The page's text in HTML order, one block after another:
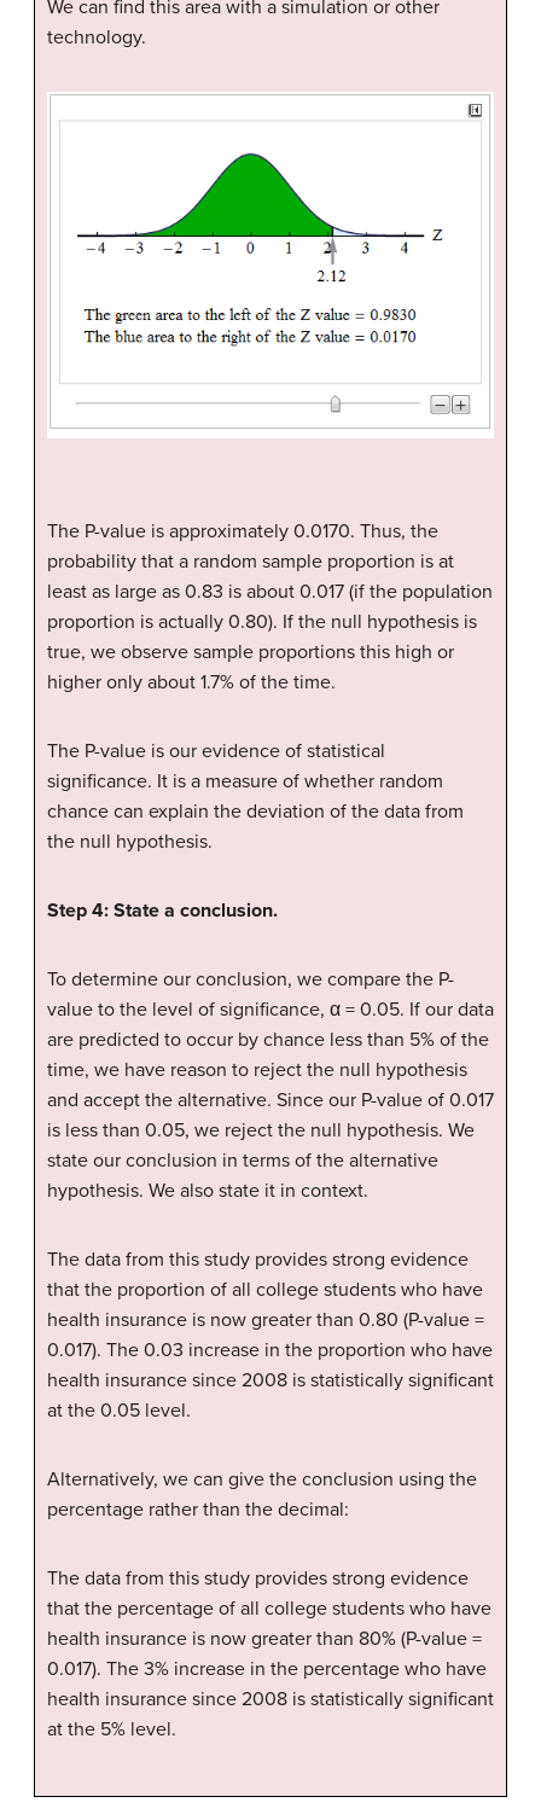
We can find this area with a simulation or other
technology.
The P-value is approximately 0.0170. Thus, the
probability that a random sample proportion is at
least as large as 0.83 is about 0.017 (if the population
proportion is actually 0.80). If the null hypothesis is
true, we observe sample proportions this high or
higher only about 1.7% of the time.
The P-value is our evidence of statistical
significance. It is a measure of whether random
chance can explain the deviation of the data from
the null hypothesis.
Step 4: State a conclusion.
To determine our conclusion, we compare the P-
value to the level of significance, α = 0.05. If our data
are predicted to occur by chance less than 5% of the
time, we have reason to reject the null hypothesis
and accept the alternative. Since our P-value of 0.017
is less than 0.05, we reject the null hypothesis. We
state our conclusion in terms of the alternative
hypothesis. We also state it in context.
The data from this study provides strong evidence
that the proportion of all college students who have
health insurance is now greater than 0.80 (P-value =
0.017). The 0.03 increase in the proportion who have
health insurance since 2008 is statistically significant
at the 0.05 level.
Alternatively, we can give the conclusion using the
percentage rather than the decimal:
The data from this study provides strong evidence
that the percentage of all college students who have
health insurance is now greater than 80% (P-value =
0.017). The 3% increase in the percentage who have
health insurance since 2008 is statistically significant
at the 5% level.